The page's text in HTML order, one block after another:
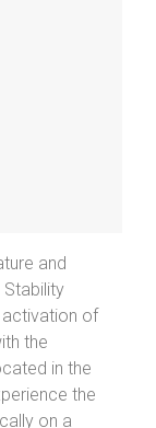
and
activation of
the
in the
the
on a